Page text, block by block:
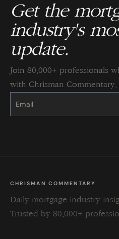
Get the
industry's
update.
Join 80,000+ professionals
with Chrisman Commentary.
Constant
Please
this
CHRISMAN COMMENTARY
Daily mortgage industry
Trusted by 80,000+